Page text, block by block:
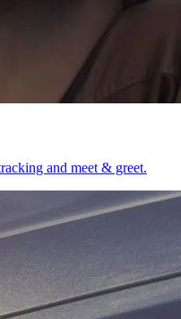
and meet & greet.